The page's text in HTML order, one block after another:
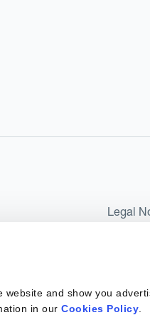
and show you
in ourCookies Policy
Legal
European Union SL is a
supervised by